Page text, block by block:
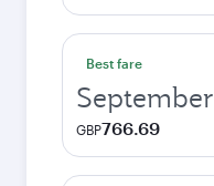
Best fare
September
GBP766.69